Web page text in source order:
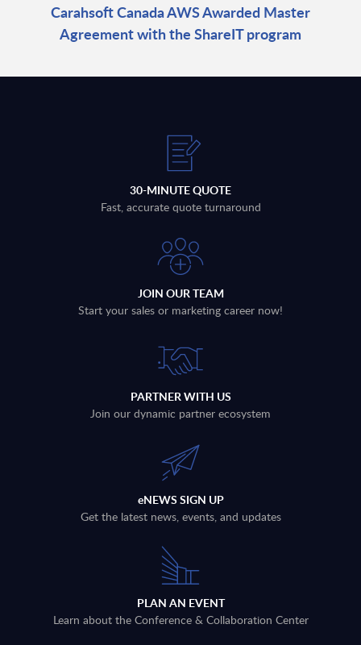
Carahsoft Canada AWS Awarded Master
Agreement with the ShareIT program
30-MINUTE QUOTE
Fast, accurate quote turnaround
JOIN OUR TEAM
Start your sales or marketing career now!
PARTNER WITH US
Join our dynamic partner ecosystem
eNEWS SIGN UP
Get the latest news, events, and updates
PLAN AN EVENT
Learn about the Conference & Collaboration Center